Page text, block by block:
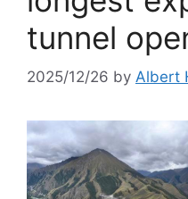
tunnel
2025/12/26 by Albert